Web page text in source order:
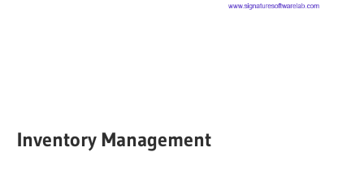
Inventory Management